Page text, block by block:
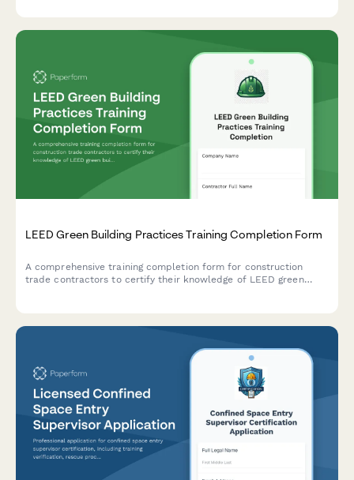
LEED Green Building Practices Training Completion Form
A comprehensive training completion form for construction
trade contractors to certify their knowledge of LEED green